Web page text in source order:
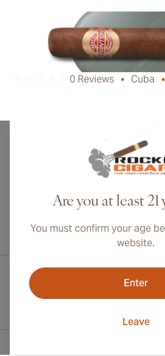
0 Reviews Cuba
Are you at least 21
You must confirm your age
website.
Enter
Leave
International shipping available to